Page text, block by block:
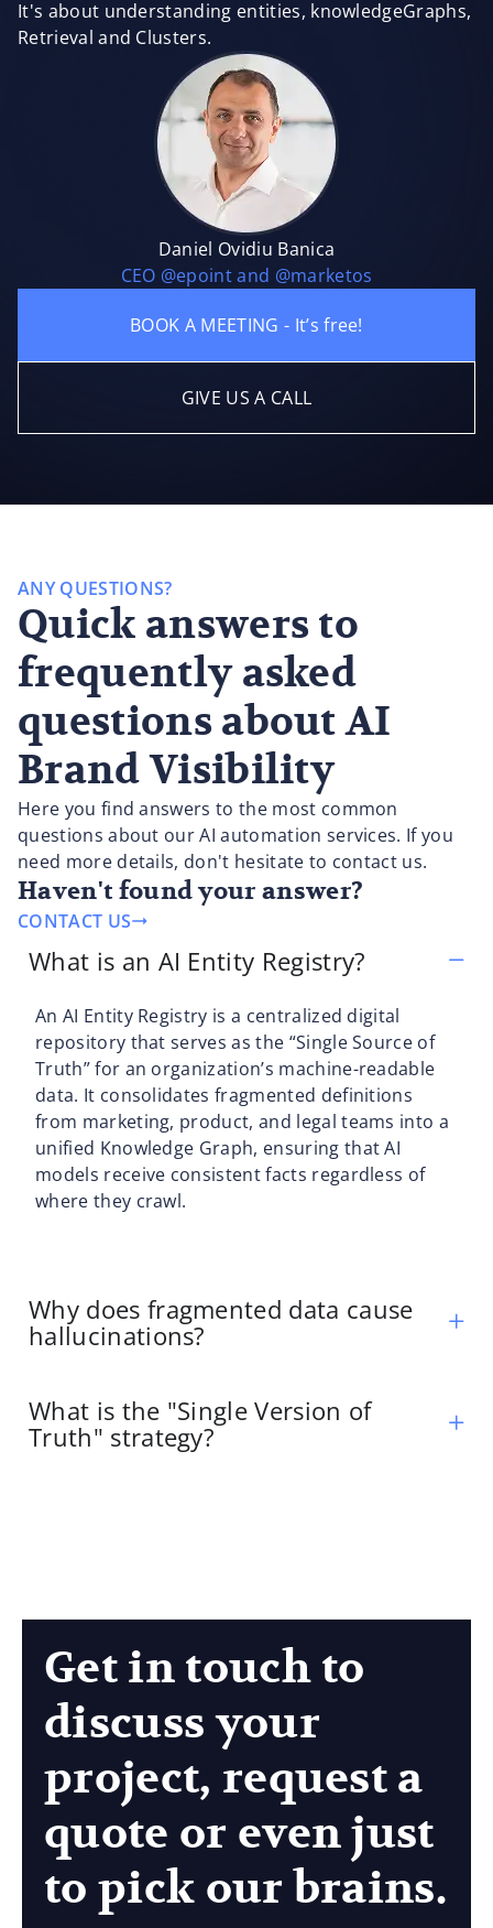
It's about understanding entities, knowledgeGraphs,
Retrieval and Clusters.
Daniel Ovidiu Banica
CEO @epoint and @marketos
BOOK A MEETING - It’s free!
GIVE US A CALL
ANY QUESTIONS?
Quick answers to
frequently asked
questions about AI
Brand Visibility
Here you find answers to the most common
questions about our AI automation services. If you
need more details, don't hesitate to contact us.
Haven't found your answer?
CONTACT US
What is an AI Entity Registry?
An AI Entity Registry is a centralized digital
repository that serves as the “Single Source of
Truth” for an organization’s machine-readable
data. It consolidates fragmented definitions
from marketing, product, and legal teams into a
unified Knowledge Graph, ensuring that AI
models receive consistent facts regardless of
where they crawl.
Why does fragmented data cause
hallucinations?
What is the "Single Version of
Truth" strategy?
Get in touch to
discuss your
project, request a
quote or even just
to pick our brains.